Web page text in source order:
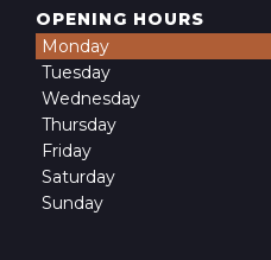
OPENING HOURS
Monday
Tuesday
Wednesday
Thursday
Friday
Saturday
Sunday